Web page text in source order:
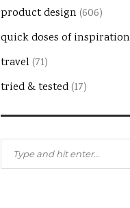
product design (606)
quick doses of inspiration
travel (71)
tried & tested (17)